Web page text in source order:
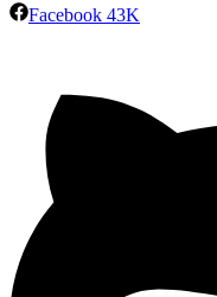
Facebook 43K